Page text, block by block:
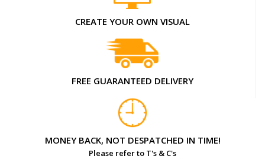
CREATE YOUR OWN VISUAL
FREE GUARANTEED DELIVERY
MONEY BACK, NOT DESPATCHED IN TIME!
Please refer to T's & C's